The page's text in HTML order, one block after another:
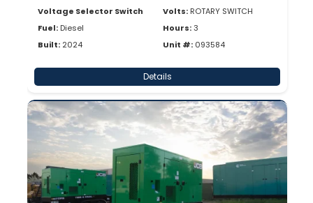
Voltage Selector Switch
Fuel: Diesel
Built: 2024
Volts: ROTARY SWITCH
Hours:3
Unit #: 093584
Details